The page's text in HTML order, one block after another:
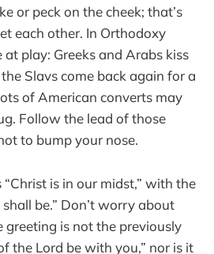
or peck on the cheek; that’s
each other. In Orthodoxy
play: Greeks and Arabs kiss
Slavs come back again for a
of American converts may
Follow the lead of those
to bump your nose.
is in our midst,” with the
shall be.” Don’t worry about
is not the previously
the Lord be with you,” nor is it